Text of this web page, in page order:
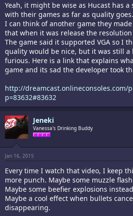
Yeah, it might be wise as Hucast has
with their games as far as quality
I can think of another game they
that when it was release the
The game said it supported VGA so I
quality would be nice, but it was still
furious. Here is a link that explains
game and its sad the developer took
http://dreamcast.onlineconsoles.com/
p=83632#83632
Jeneki
Vanessa's Drinking Buddy
Jan 16, 2015
Every time I watch that video, I keep
more punch. Maybe some muzzle
Maybe some beefier explosions
Maybe a cool effect when bullets
disappearing.